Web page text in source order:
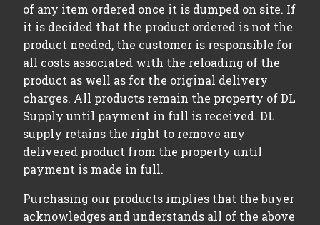
of any item ordered once it is dumped on site. If
it is decided that the product ordered is not the
product needed, the customer is responsible for
all costs associated with the reloading of the
product as well as for the original delivery
charges. All products remain the property of DL
Supply until payment in full is received. DL
supply retains the right to remove any
delivered product from the property until
payment is made in full.
Purchasing our products implies that the buyer
acknowledges and understands all of the above